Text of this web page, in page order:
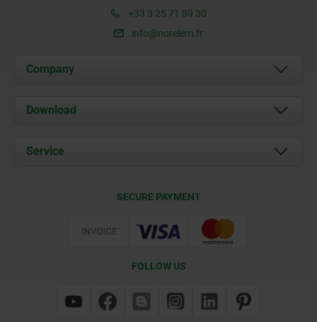
+33 3 25 71 89 30
info@norelem.fr
Company
About us
Contact
Download
Documents
Service
SECURE PAYMENT
FOLLOW US